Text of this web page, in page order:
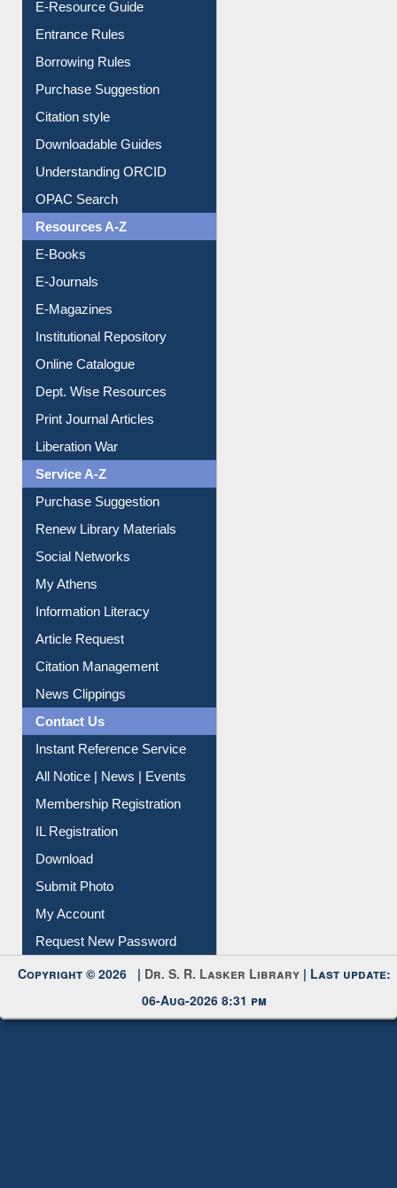
User Guides A-Z
E-Resource Guide
Entrance Rules
Borrowing Rules
Purchase Suggestion
Citation style
Downloadable Guides
Understanding ORCID
OPAC Search
Resources A-Z
E-Books
E-Journals
E-Magazines
Institutional Repository
Online Catalogue
Dept. Wise Resources
Print Journal Articles
Liberation War
Service A-Z
Purchase Suggestion
Renew Library Materials
Social Networks
My Athens
Information Literacy
Article Request
Citation Management
News Clippings
Contact Us
Instant Reference Service
All Notice | News | Events
Membership Registration
IL Registration
Download
Submit Photo
My Account
Request New Password
Copyright © 2026 |Dr. S. R. Lasker Library